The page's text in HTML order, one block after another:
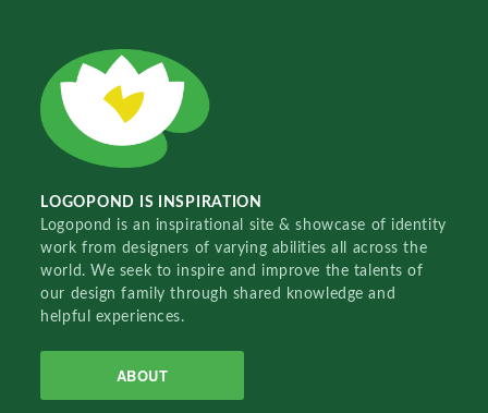
LOGOPOND IS INSPIRATION
Logopond is an inspirational site & showcase of identity
work from designers of varying abilities all across the
world. We seek to inspire and improve the talents of
our design family through shared knowledge and
helpful experiences.
ABOUT